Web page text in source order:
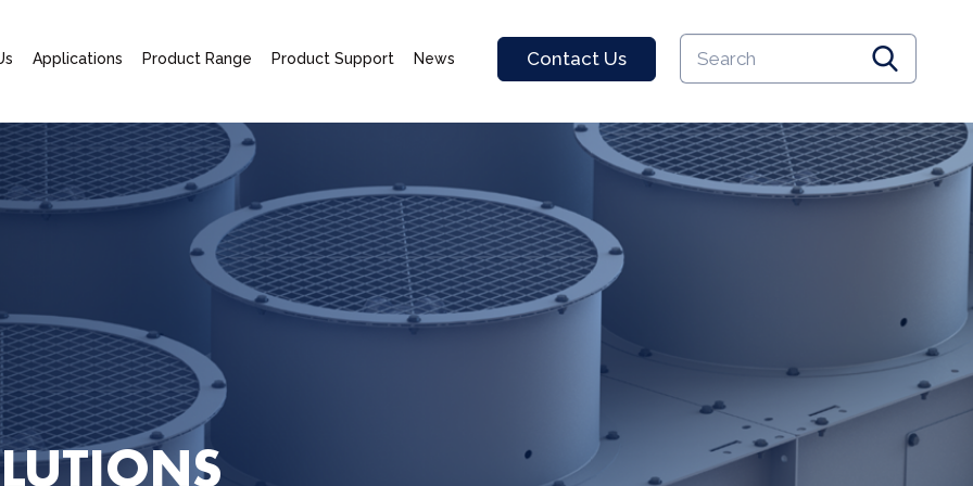
Applications Product Range Product Support News Contact Us
Keyword
search